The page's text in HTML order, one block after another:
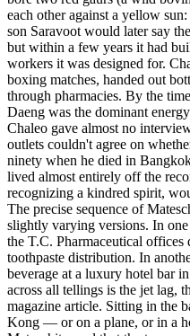
each other against a yellow
son Saravoot would later say
but within a few years it had
workers it was designed for.
boxing matches, handed out
through pharmacies. By the
Daeng was the dominant
Chaleo gave almost no
outlets couldn't agree on
ninety when he died in
lived almost entirely off the
recognizing a kindred spirit,
The precise sequence of
slightly varying versions. In
the T.C. Pharmaceutical offices
toothpaste distribution. In
beverage at a luxury hotel bar
across all tellings is the jet lag,
magazine article. Sitting in the
Kong — or on a plane, or in a